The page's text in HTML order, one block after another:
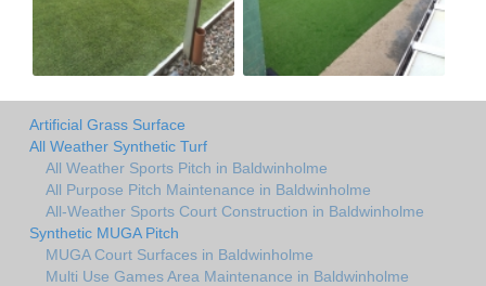
Artificial Grass Surface
All Weather Synthetic Turf
All Weather Sports Pitch in Baldwinholme
All Purpose Pitch Maintenance in Baldwinholme
All-Weather Sports Court Construction in Baldwinholme
Synthetic MUGA Pitch
MUGA Court Surfaces in Baldwinholme
Multi Use Games Area Maintenance in Baldwinholme